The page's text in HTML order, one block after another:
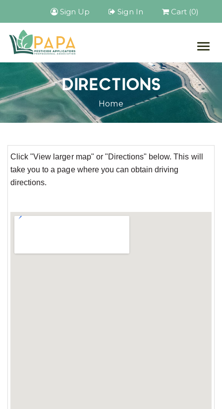
Sign Up Sign In Cart (0)
DIRECTIONS
Home
Click "View larger map" or "Directions" below. This will
take you to a page where you can obtain driving
directions.